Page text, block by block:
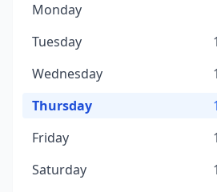
Monday
Tuesday
Wednesday
Thursday
Friday
Saturday